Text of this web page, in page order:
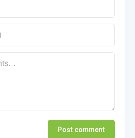
Post comment